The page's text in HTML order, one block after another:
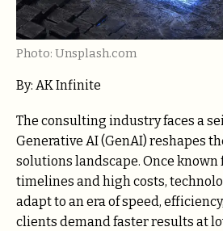
Photo: Unsplash.com
By: AK Infinite
The consulting industry faces a
Generative AI (GenAI) reshapes
solutions landscape. Once
timelines and high costs,
adapt to an era of speed,
clients demand faster results at